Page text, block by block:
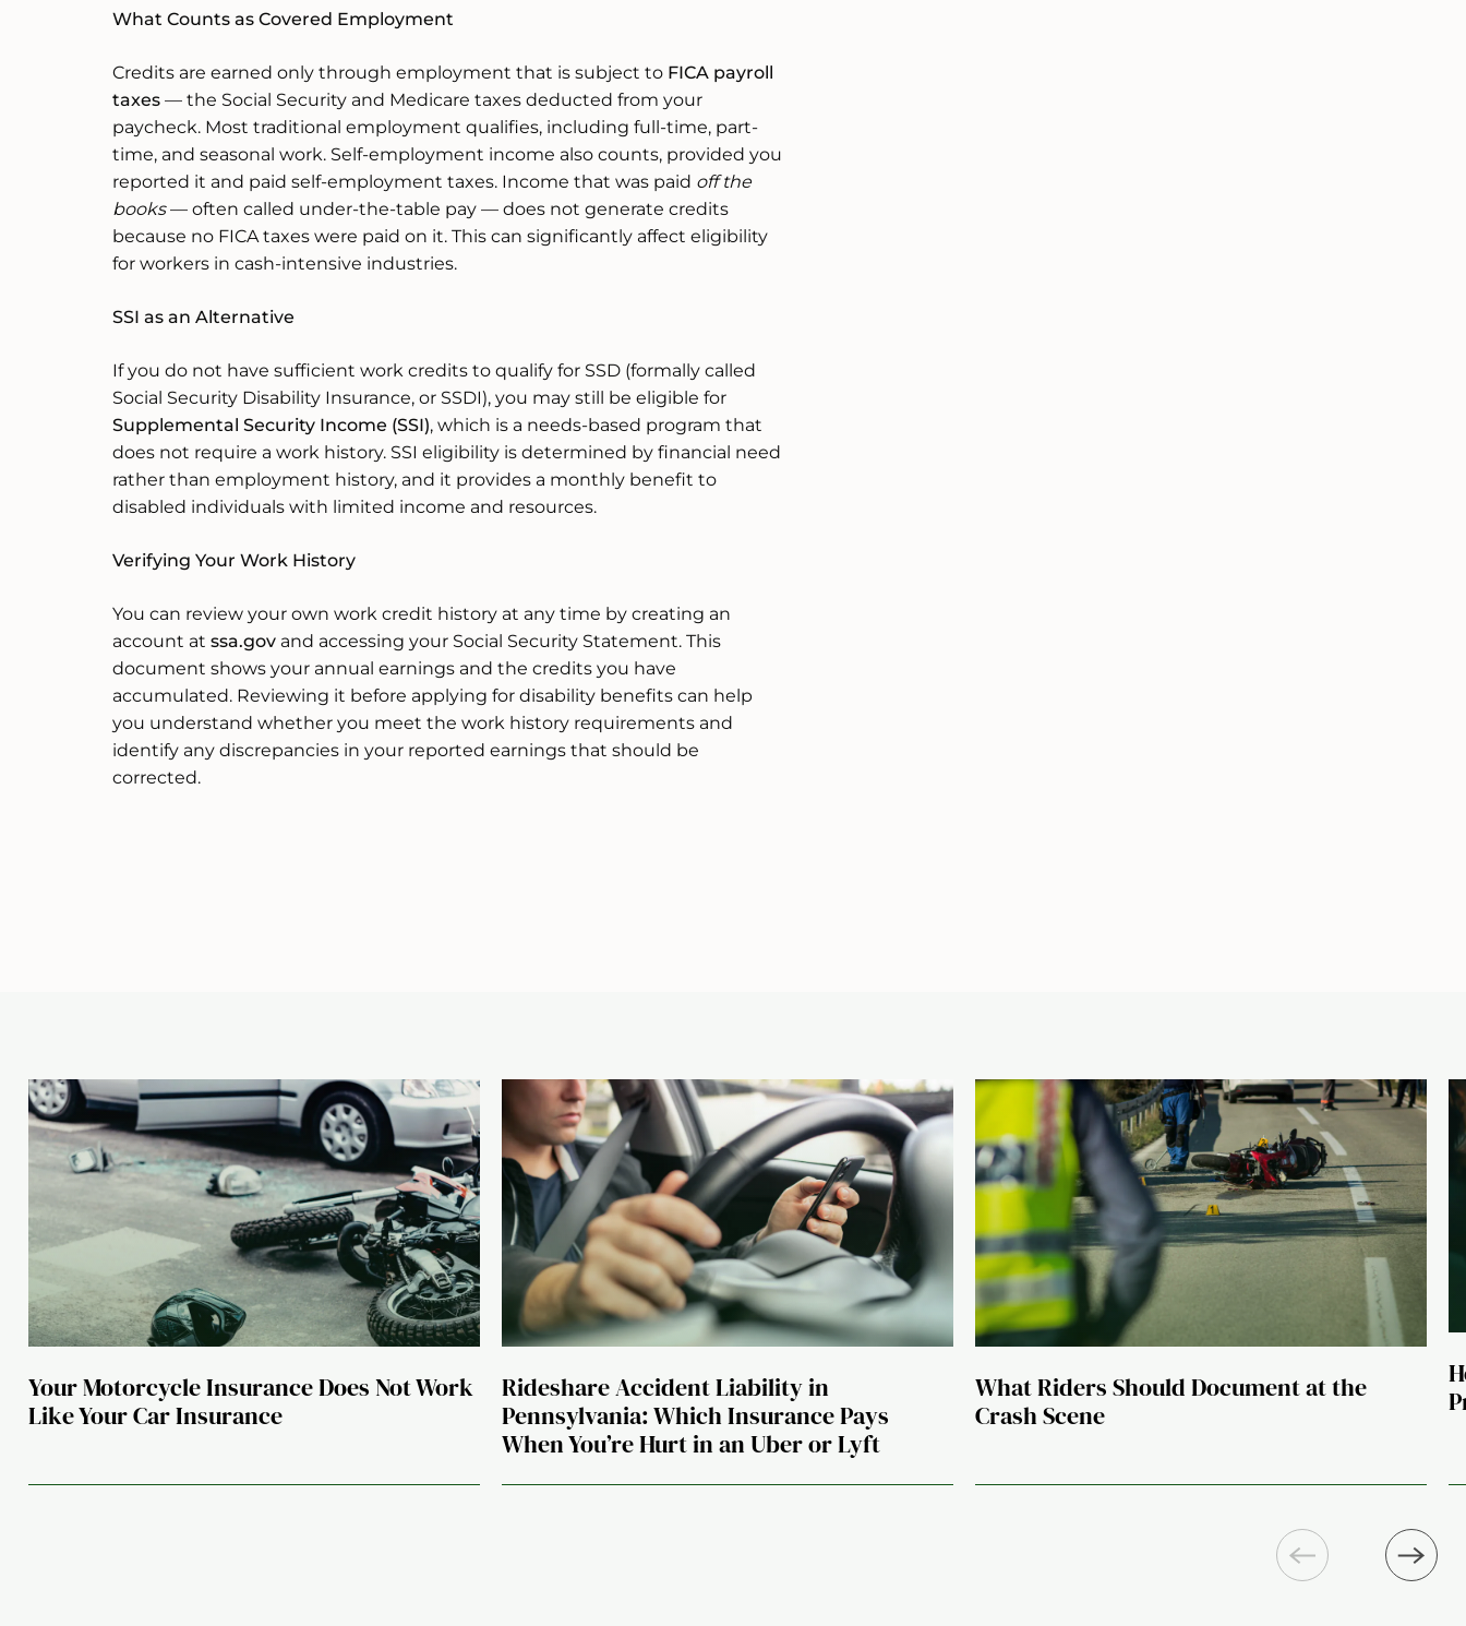
What Counts as Covered Employment
Credits are earned only through employment that is subject to FICA payroll
taxes — the Social Security and Medicare taxes deducted from your
paycheck. Most traditional employment qualifies, including full-time, part-
time, and seasonal work. Self-employment income also counts, provided you
reported it and paid self-employment taxes. Income that was paid off the
books— often called under-the-table pay — does not generate credits
because no FICA taxes were paid on it. This can significantly affect eligibility
for workers in cash-intensive industries.
SSI as an Alternative
If you do not have sufficient work credits to qualify for SSD (formally called
Social Security Disability Insurance, or SSDI), you may still be eligible for
Supplemental Security Income (SSI), which is a needs-based program that
does not require a work history. SSI eligibility is determined by financial need
rather than employment history, and it provides a monthly benefit to
disabled individuals with limited income and resources.
Verifying Your Work History
You can review your own work credit history at any time by creating an
account at ssa.gov and accessing your Social Security Statement. This
document shows your annual earnings and the credits you have
accumulated. Reviewing it before applying for disability benefits can help
you understand whether you meet the work history requirements and
identify any discrepancies in your reported earnings that should be
corrected.
Your Motorcycle Insurance Does Not Work
Like Your Car Insurance
Rideshare Accident Liability in
Pennsylvania: Which Insurance Pays
When You’re Hurt in an Uber or Lyft
What Riders Should Document at the
Crash Scene